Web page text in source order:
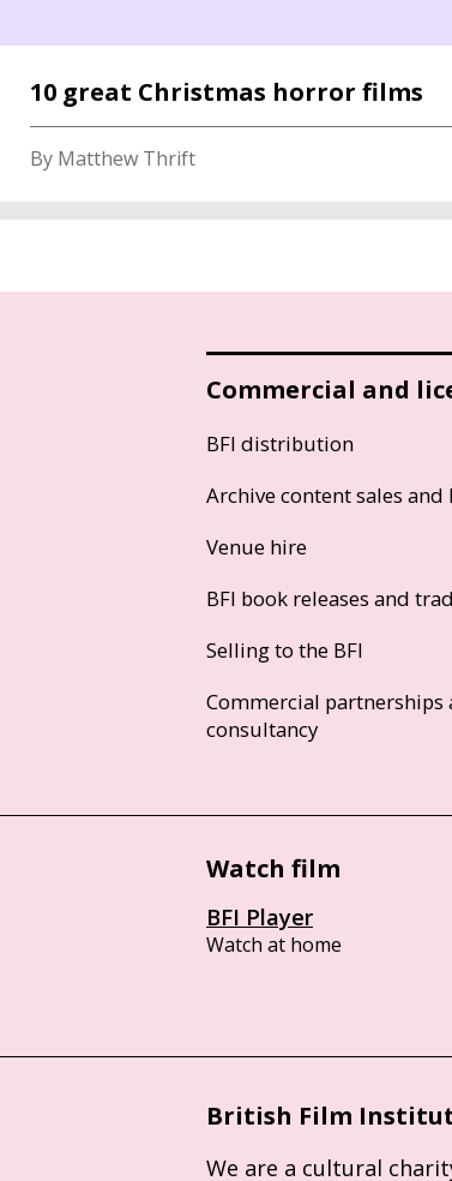
10 great Christmas horror films
By Matthew Thrift
Commercial and
BFI distribution
Archive content sales and
Venue hire
BFI book releases and
Selling to the BFI
Commercial partnerships
consultancy
Watch film
BFI Player
Watch at home
British Film
We are a cultural